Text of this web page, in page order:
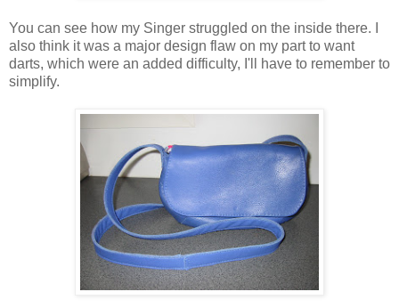
You can see how my Singer struggled on the inside there. I
also think it was a major design flaw on my part to want
darts, which were an added difficulty, I'll have to remember to
simplify.